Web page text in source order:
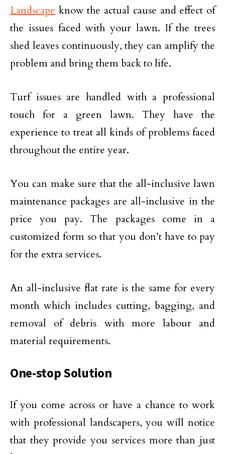
Landscape know the actual cause and effect of
the issues faced with your lawn. If the trees
shed leaves continuously, they can amplify the
problem and bring them back to life.
Turf issues are handled with a professional
touch for a green lawn. They have the
experience to treat all kinds of problems faced
throughout the entire year.
You can make sure that the all-inclusive lawn
maintenance packages are all-inclusive in the
price you pay. The packages come in a
customized form so that you don’t have to pay
for the extra services.
An all-inclusive flat rate is the same for every
month which includes cutting, bagging, and
removal of debris with more labour and
material requirements.
One-stop Solution
If you come across or have a chance to work
with professional landscapers, you will notice
that they provide you services more than just